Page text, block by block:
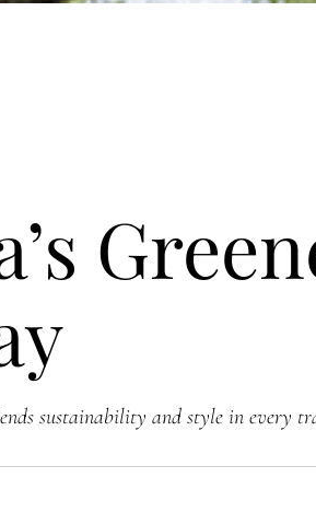
sustainability and style in every